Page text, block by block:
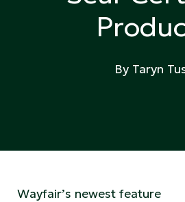
By Taryn
Wayfair’s newest feature